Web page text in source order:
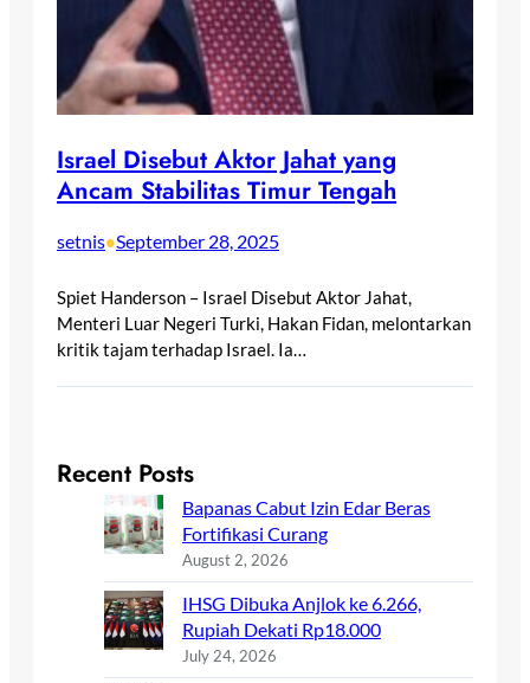
Israel Disebut Aktor Jahat yang
Ancam Stabilitas Timur Tengah
setnis•September 28, 2025
Spiet Handerson – Israel Disebut Aktor Jahat,
Menteri Luar Negeri Turki, Hakan Fidan, melontarkan
kritik tajam terhadap Israel. Ia…
Recent Posts
Bapanas Cabut Izin Edar Beras
Fortifikasi Curang
August 2, 2026
IHSG Dibuka Anjlok ke 6.266,
Rupiah Dekati Rp18.000
July 24, 2026